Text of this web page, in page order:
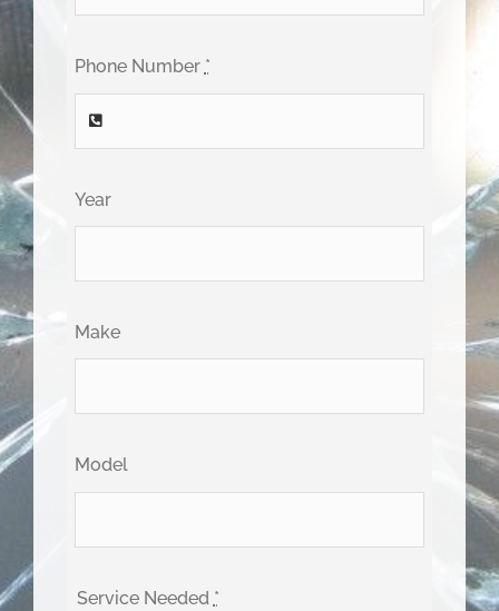
Phone Number *
Year
Make
Model
Service Needed *